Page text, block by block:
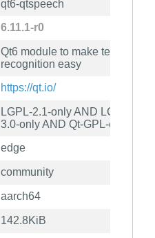
qt6-qtspeech
6.11.1-r0
Qt6 module to make text to
recognition easy
https://qt.io/
LGPL-2.1-only AND LGPL-
3.0-only AND Qt-GPL-
edge
community
aarch64
142.8KiB